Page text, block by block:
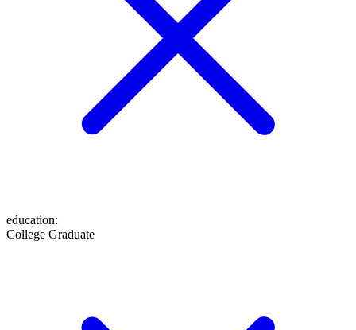
education:
College Graduate